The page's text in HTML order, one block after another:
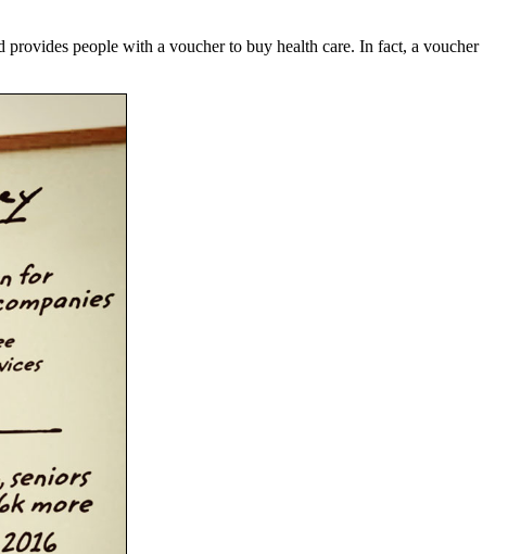
people with a voucher to buy health care. In fact, a voucher